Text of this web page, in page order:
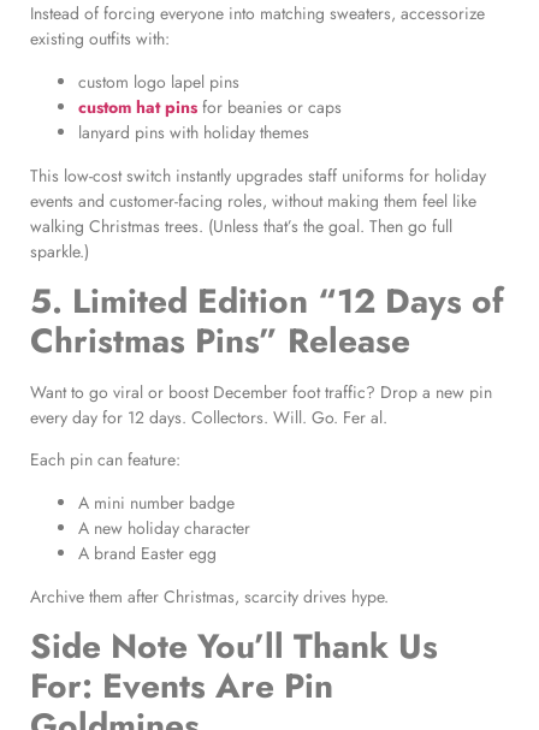
Instead of forcing everyone into matching sweaters, accessorize
existing outfits with:
custom logo lapel pins
custom hat pins for beanies or caps
lanyard pins with holiday themes
This low-cost switch instantly upgrades staff uniforms for holiday
events and customer-facing roles, without making them feel like
walking Christmas trees. (Unless that’s the goal. Then go full
sparkle.)
5. Limited Edition “12 Days of
Christmas Pins” Release
Want to go viral or boost December foot traffic? Drop a new pin
every day for 12 days. Collectors. Will. Go. Fer al.
Each pin can feature:
A mini number badge
A new holiday character
A brand Easter egg
Archive them after Christmas, scarcity drives hype.
Side Note You’ll Thank Us
For: Events Are Pin